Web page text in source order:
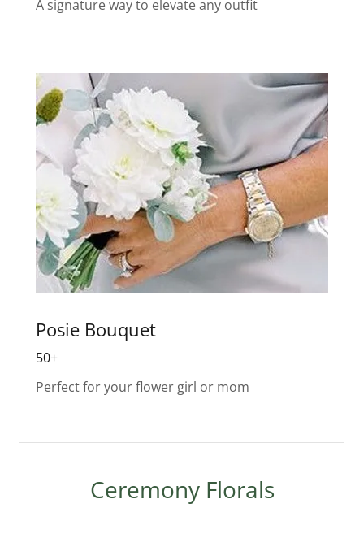
A signature way to elevate any outfit
Posie Bouquet
50+
Perfect for your flower girl or mom
Ceremony Florals